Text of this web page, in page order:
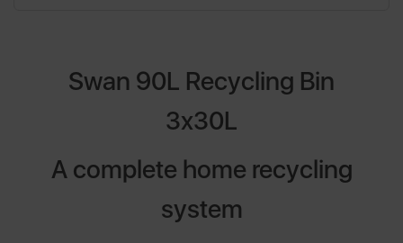
Swan 90L Recycling Bin
3x30L
A complete home recycling
system